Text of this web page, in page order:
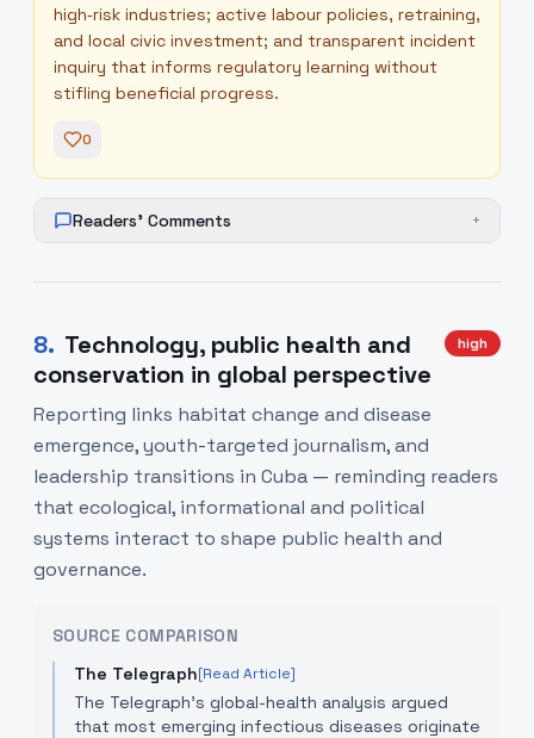
high‑risk industries; active labour policies, retraining,
and local civic investment; and transparent incident
inquiry that informs regulatory learning without
stifling beneficial progress.
0
Readers' Comments +
8. Technology, public health and
conservation in global perspective
high
Reporting links habitat change and disease
emergence, youth-targeted journalism, and
leadership transitions in Cuba — reminding readers
that ecological, informational and political
systems interact to shape public health and
governance.
SOURCE COMPARISON
The Telegraph[Read Article]
The Telegraph's global-health analysis argued
that most emerging infectious diseases originate